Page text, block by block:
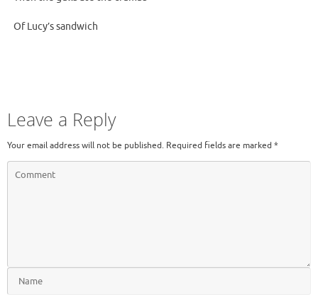
Of Lucy’s sandwich
Leave a Reply
Your email address will not be published. Required fields are marked *